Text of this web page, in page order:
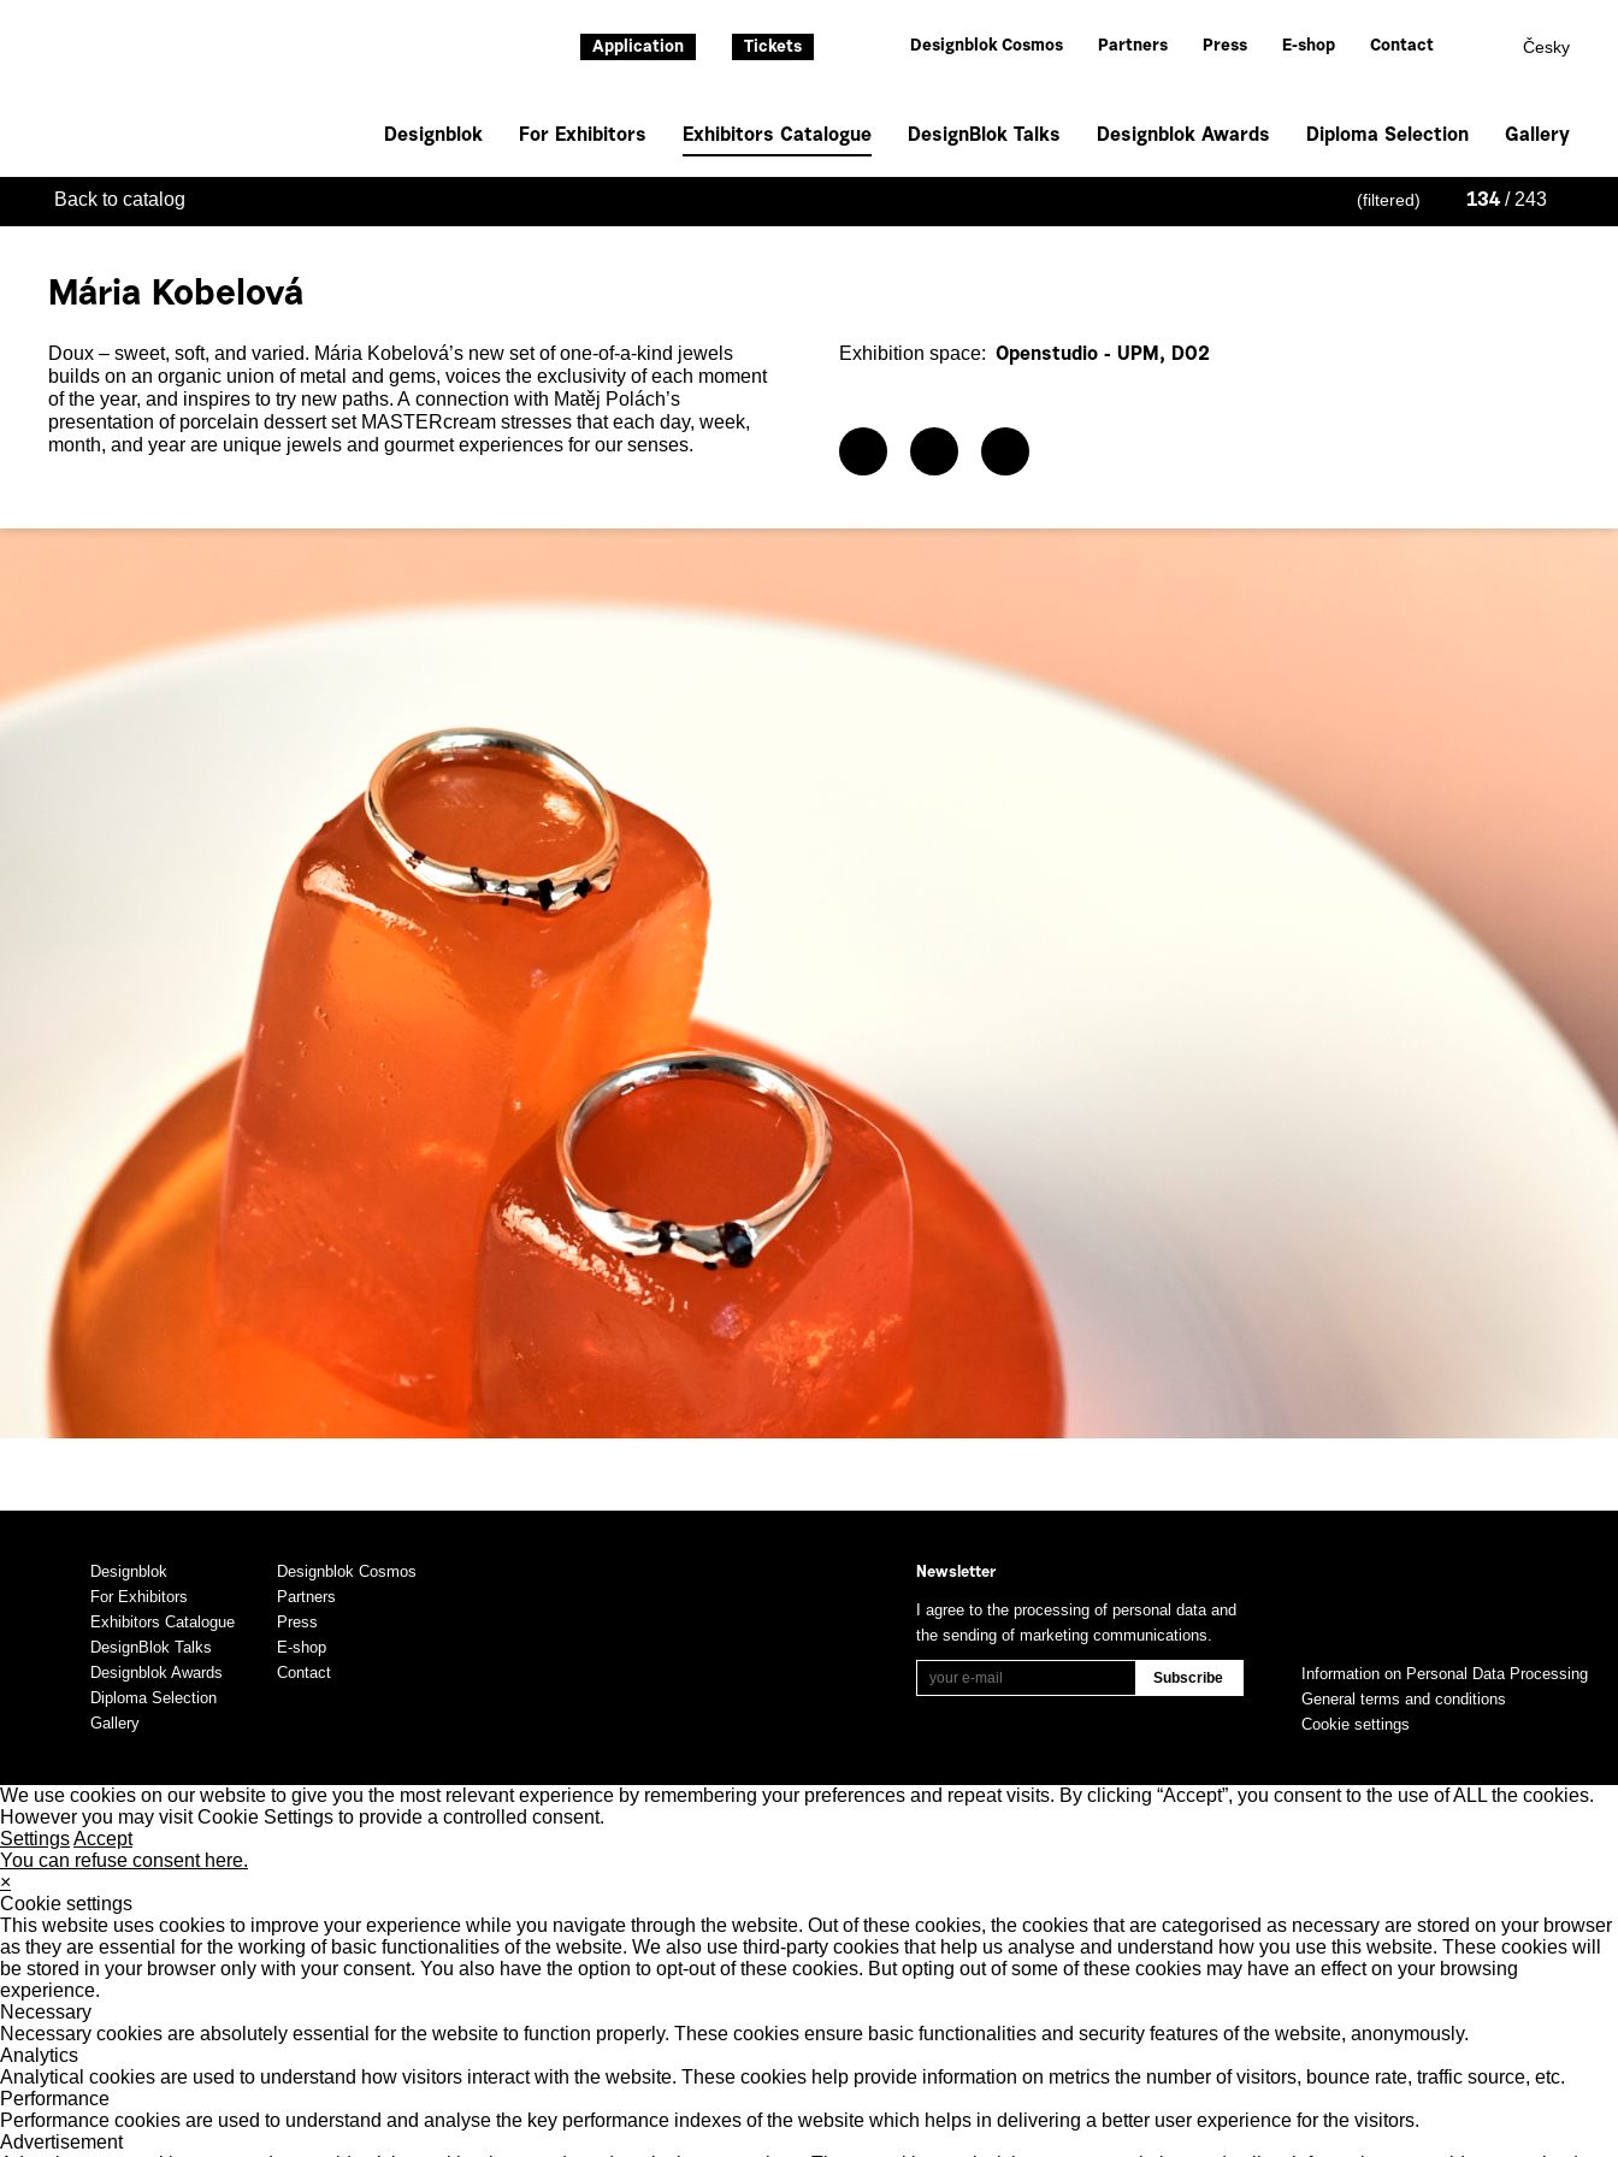
Application Tickets Designblok Cosmos Partners Press E-shop Contact Česky
Designblok For Exhibitors Exhibitors Catalogue DesignBlok Talks Designblok Awards Diploma Selection Gallery
Back to catalog (filtered) 134/ 243
Mária Kobelová
Doux – sweet, soft, and varied. Mária Kobelová’s new set of one-of-a-kind jewels
builds on an organic union of metal and gems, voices the exclusivity of each moment
of the year, and inspires to try new paths. A connection with Matěj Polách’s
presentation of porcelain dessert set MASTERcream stresses that each day, week,
month, and year are unique jewels and gourmet experiences for our senses.
Exhibition space: Openstudio - UPM, D02
Designblok
For Exhibitors
Exhibitors Catalogue
DesignBlok Talks
Designblok Awards
Diploma Selection
Gallery
Designblok Cosmos
Partners
Press
E-shop
Contact
Information on Personal Data Processing
General terms and conditions
Cookie settings
Newsletter
I agree to the processing of personal data and
the sending of marketing communications.
We use cookies on our website to give you the most relevant experience by remembering your preferences and repeat visits. By clicking “Accept”, you consent to the use of ALL the cookies.
However you may visit Cookie Settings to provide a controlled consent.
SettingsAccept
You can refuse consent here.
×
Cookie settings
This website uses cookies to improve your experience while you navigate through the website. Out of these cookies, the cookies that are categorised as necessary are stored on your browser
as they are essential for the working of basic functionalities of the website. We also use third-party cookies that help us analyse and understand how you use this website. These cookies will
be stored in your browser only with your consent. You also have the option to opt-out of these cookies. But opting out of some of these cookies may have an effect on your browsing
experience.
Necessary
Necessary cookies are absolutely essential for the website to function properly. These cookies ensure basic functionalities and security features of the website, anonymously.
Analytics
Analytical cookies are used to understand how visitors interact with the website. These cookies help provide information on metrics the number of visitors, bounce rate, traffic source, etc.
Performance
Performance cookies are used to understand and analyse the key performance indexes of the website which helps in delivering a better user experience for the visitors.
Advertisement